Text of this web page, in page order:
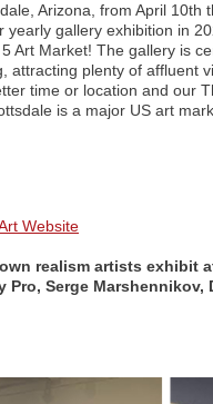
Arizona, from April 10th
gallery exhibition in
Art Market! The gallery is
attracting plenty of affluent
time or location and our
is a major US art
Website
realism artists exhibit
Pro, Serge Marshennikov,